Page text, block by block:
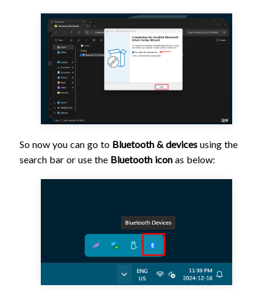
So now you can go to Bluetooth & devices using the
search bar or use the Bluetooth icon as below: